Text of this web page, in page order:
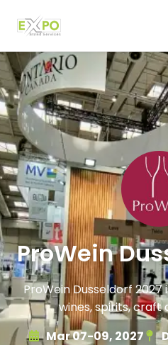
ProWein
ProWein Dusseldorf
wines, spirits, craft
Mar 07-09, 2027